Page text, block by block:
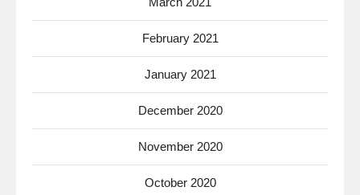
February 2021
January 2021
December 2020
November 2020
October 2020